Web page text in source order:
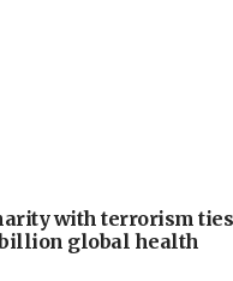
with terrorism ties
billion global health